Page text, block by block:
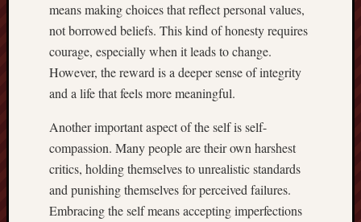
means making choices that reflect personal values,
not borrowed beliefs. This kind of honesty requires
courage, especially when it leads to change.
However, the reward is a deeper sense of integrity
and a life that feels more meaningful.
Another important aspect of the self is self-
compassion. Many people are their own harshest
critics, holding themselves to unrealistic standards
and punishing themselves for perceived failures.
Embracing the self means accepting imperfections